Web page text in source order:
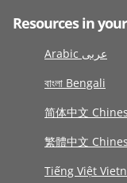
Resources in
Arabic عربى
বাংলা Bengali
简体中文
繁體中文
Tiếng Việt